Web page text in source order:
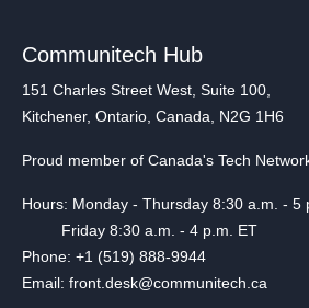
Communitech Hub
151 Charles Street West, Suite 100,
Kitchener, Ontario, Canada, N2G 1H6
Proud member of Canada's Tech
Hours: Monday - Thursday 8:30 a.m. - 5
Friday 8:30 a.m. - 4 p.m. ET
Phone: +1 (519) 888-9944
Email: front.desk@communitech.ca